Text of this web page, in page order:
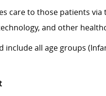
care to those patients
and other
include all age groups